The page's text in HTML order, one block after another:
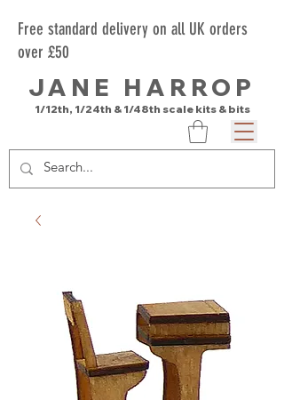
Free standard delivery on all UK orders
over £50
JANE HARROP
1/12th, 1/24th & 1/48th scale kits & bits